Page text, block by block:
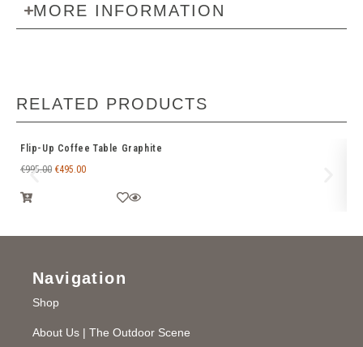
MORE INFORMATION
RELATED PRODUCTS
Flip-Up Coffee Table Graphite
€995.00 €495.00
Navigation
Shop
About Us | The Outdoor Scene